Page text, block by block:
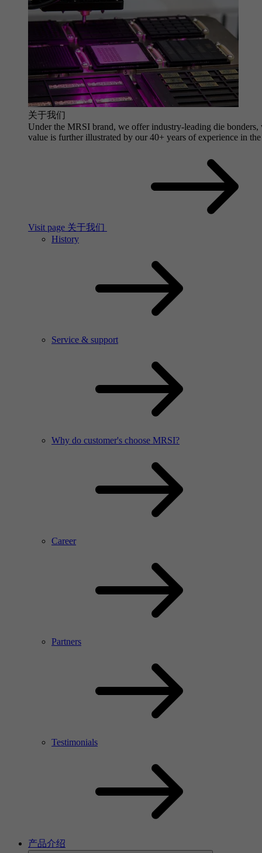
关于我们
Under the MRSI brand, we offer industry-leading die
value is further illustrated by our 40+ years of experience in
Visit page 关于我们
History
Service & support
Why do customer's choose MRSI?
Career
Partners
Testimonials
产品介绍